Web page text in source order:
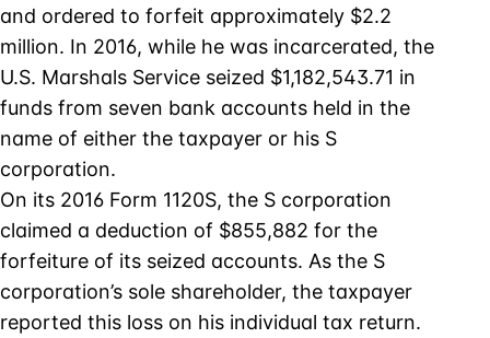
and ordered to forfeit approximately $2.2
million. In 2016, while he was incarcerated, the
U.S. Marshals Service seized $1,182,543.71 in
funds from seven bank accounts held in the
name of either the taxpayer or his S
corporation.
On its 2016 Form 1120S, the S corporation
claimed a deduction of $855,882 for the
forfeiture of its seized accounts. As the S
corporation’s sole shareholder, the taxpayer
reported this loss on his individual tax return.